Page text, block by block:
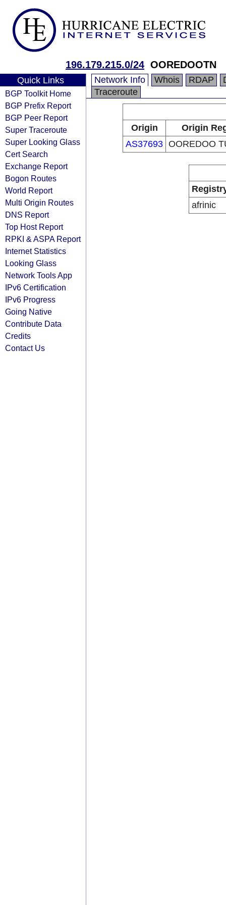
196.179.215.0/24 OOREDOOTN
Quick Links
BGP Toolkit Home
BGP Prefix Report
BGP Peer Report
Super Traceroute
Super Looking Glass
Cert Search
Exchange Report
Bogon Routes
World Report
Multi Origin Routes
DNS Report
Top Host Report
RPKI & ASPA Report
Internet Statistics
Looking Glass
Network Tools App
IPv6 Certification
IPv6 Progress
Going Native
Contribute Data
Credits
Contact Us
Network Info Whois RDAP
Traceroute
Origin
Origin
AS37693 OOREDOO
afrinic